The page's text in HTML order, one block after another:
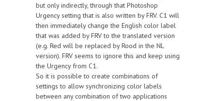
but only indirectly, through that Photoshop
Urgency setting that is also written by FRV. C1 will
then immediately change the English color label
that was added by FRV to the translated version
(e.g. Red will be replaced by Rood in the NL
version). FRV seems to ignore this and keep using
the Urgency from C1.
So it is possible to create combinations of
settings to allow synchronizing color labels
between any combination of two applications